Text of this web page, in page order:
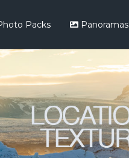
Packs Panoramas